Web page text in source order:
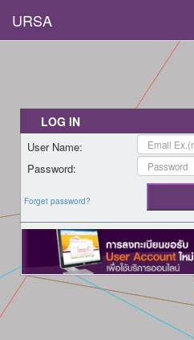
URSA
LOG IN
User Name:
Password:
Forget password?